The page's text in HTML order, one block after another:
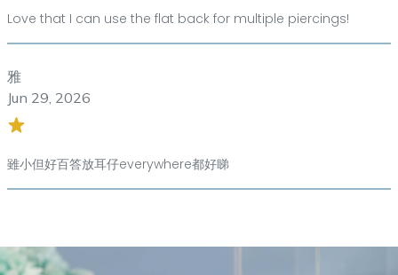
Love that I can use the flat back for multiple piercings!
雅
Jun 29, 2026
雖小但好百答放耳仔everywhere都好睇